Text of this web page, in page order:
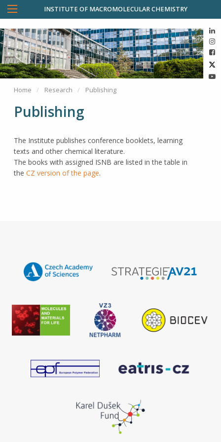
INSTITUTE OF MACROMOLECULAR CHEMISTRY
Home Research Publishing
Publishing
The Institute publishes conference booklets, learning
texts and other chemical literature.
The books with assigned ISNB are listed in the table in
the CZ version of the page.